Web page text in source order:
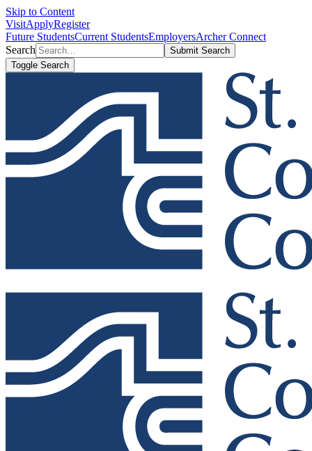
Skip to Content
VisitApplyRegister
Future StudentsCurrent StudentsEmployersArcher Connect
Search
Submit Search
Toggle Search